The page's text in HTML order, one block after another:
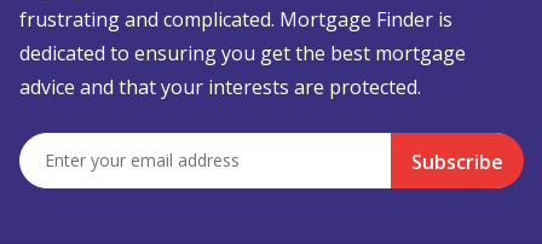
frustrating and complicated. Mortgage Finder is
dedicated to ensuring you get the best mortgage
advice and that your interests are protected.
Subscribe